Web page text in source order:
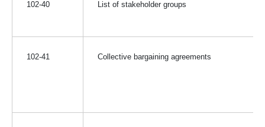
102-40 List of stakeholder groups
102-41 Collective bargaining agreements